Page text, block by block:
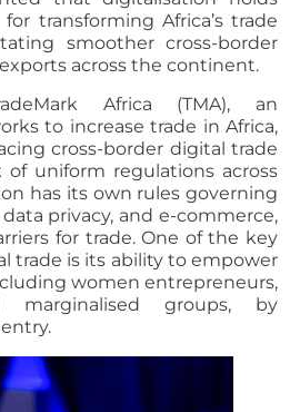
transforming Africa’s trade
smoother cross-border
across the continent.
Africa (TMA), an
to increase trade in Africa,
cross-border digital trade
uniform regulations across
has its own rules governing
privacy, and e-commerce,
for trade. One of the key
trade is its ability to empower
women entrepreneurs,
marginalised groups, by